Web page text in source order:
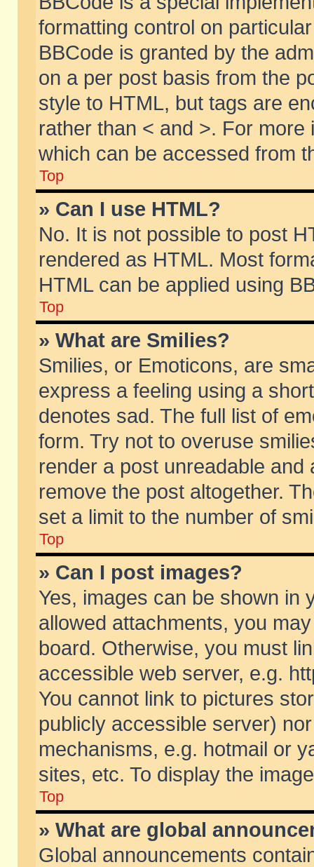
formatting control on
BBCode is granted by the
on a per post basis from the
style to HTML, but tags are
rather than < and >. For
which can be accessed from
Top
» Can I use HTML?
No. It is not possible to post
rendered as HTML. Most
HTML can be applied using
Top
» What are Smilies?
Smilies, or Emoticons, are
express a feeling using a
denotes sad. The full list of
form. Try not to overuse
render a post unreadable
remove the post altogether.
set a limit to the number of
Top
» Can I post images?
Yes, images can be shown in
allowed attachments, you
board. Otherwise, you must
accessible web server, e.g.
You cannot link to pictures
publicly accessible server)
mechanisms, e.g. hotmail or
sites, etc. To display the
Top
» What are global
Global announcements